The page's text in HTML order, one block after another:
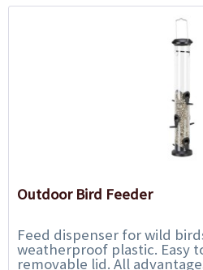
Outdoor Bird Feeder
Feed dispenser for wild
weatherproof plastic. Easy
removable lid. All